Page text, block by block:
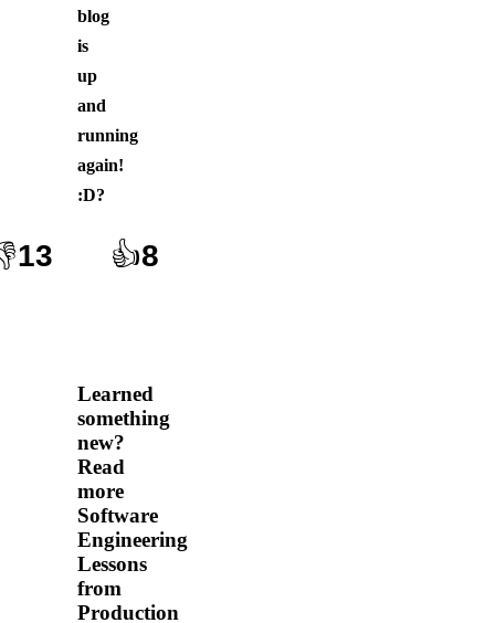
blog
is
up
and
running
again!
:D?
13 👍8
Learned
something
new?
Read
more
Software
Engineering
Lessons
from
Production